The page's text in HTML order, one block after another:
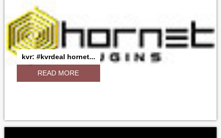
kvr: #kvrdeal hornet...
READ MORE